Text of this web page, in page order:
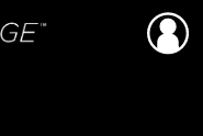
SHARE